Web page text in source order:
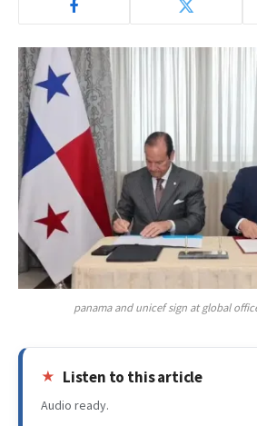
panama and unicef sign at global
Listen to this article
Audio ready.